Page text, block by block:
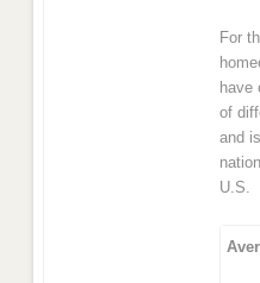
For
have
of
and
U.S.